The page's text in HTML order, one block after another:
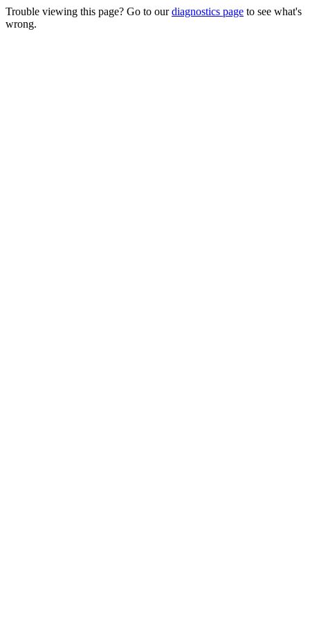
Trouble viewing this page? Go to ourdiagnostics page to see what's
wrong.